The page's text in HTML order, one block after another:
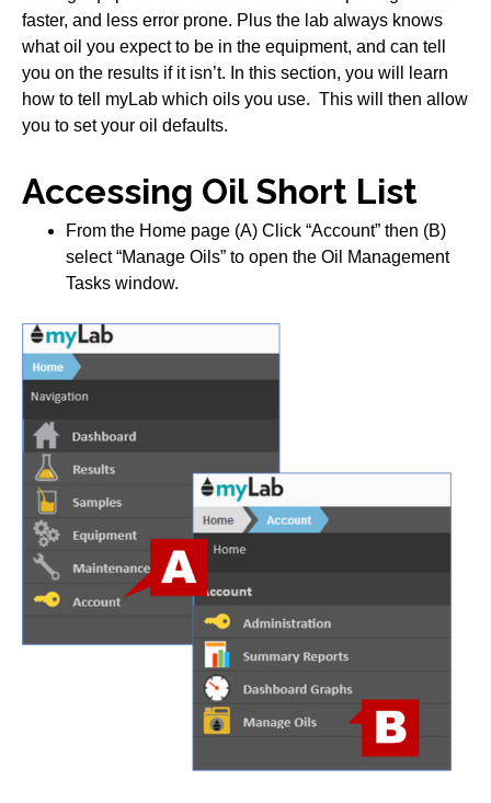
faster, and less error prone. Plus the lab always knows
what oil you expect to be in the equipment, and can tell
you on the results if it isn’t. In this section, you will learn
how to tell myLab which oils you use. This will then allow
you to set your oil defaults.
Accessing Oil Short List
From the Home page (A) Click “Account” then (B)
select “Manage Oils” to open the Oil Management
Tasks window.